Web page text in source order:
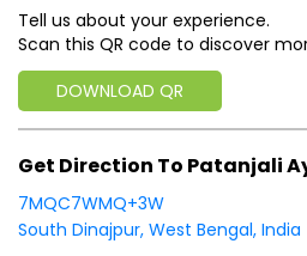
South Dinajpur, West Bengal, India
Business Hours
Mon
08:00 AM - 08:00 PM
Wed
08:00 AM - 08:00 PM
Thu
08:00 AM - 08:00 PM
Fri
08:00 AM - 08:00 PM